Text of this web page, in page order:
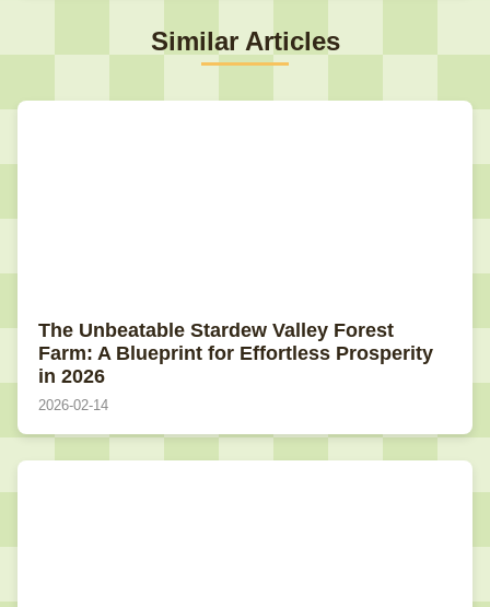
Similar Articles
The Unbeatable Stardew Valley Forest
Farm: A Blueprint for Effortless Prosperity
in 2026
2026-02-14